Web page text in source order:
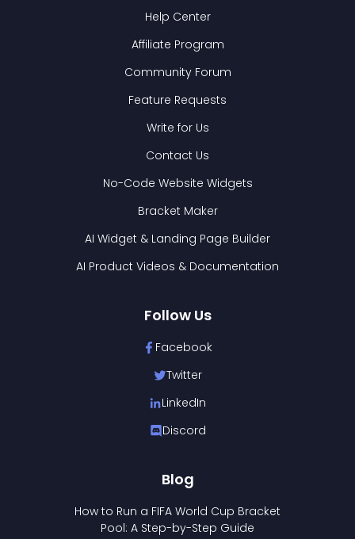
Help Center
Affiliate Program
Community Forum
Feature Requests
Write for Us
Contact Us
No-Code Website Widgets
Bracket Maker
AI Widget & Landing Page Builder
AI Product Videos & Documentation
Follow Us
Facebook
Twitter
LinkedIn
Discord
Blog
How to Run a FIFA World Cup Bracket
Pool: A Step-by-Step Guide